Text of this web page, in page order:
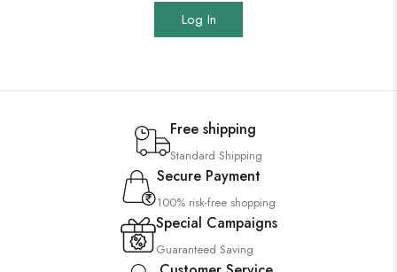
Log In
Free shipping
Standard Shipping
Secure Payment
100% risk-free shopping
Special Campaigns
Guaranteed Saving